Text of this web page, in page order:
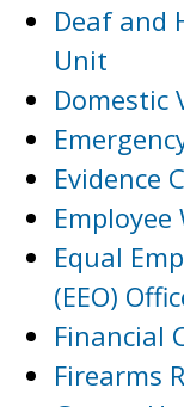
Deaf and
Unit
Domestic
Evidence
Employee
Equal
(EEO)
Financial
Firearms